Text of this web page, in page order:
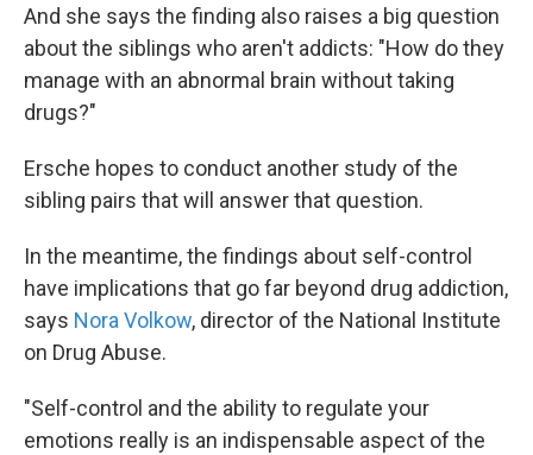
And she says the finding also raises a big question
about the siblings who aren't addicts: "How do they
manage with an abnormal brain without taking
drugs?"
Ersche hopes to conduct another study of the
sibling pairs that will answer that question.
In the meantime, the findings about self-control
have implications that go far beyond drug addiction,
says Nora Volkow, director of the National Institute
on Drug Abuse.
"Self-control and the ability to regulate your
emotions really is an indispensable aspect of the